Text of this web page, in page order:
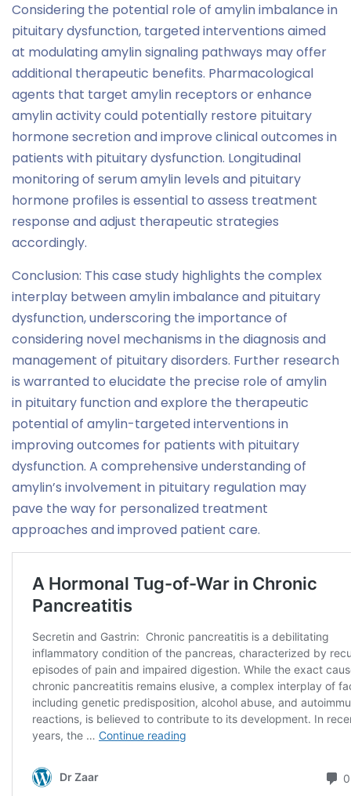
Considering the potential role of amylin imbalance in
pituitary dysfunction, targeted interventions aimed
at modulating amylin signaling pathways may offer
additional therapeutic benefits. Pharmacological
agents that target amylin receptors or enhance
amylin activity could potentially restore pituitary
hormone secretion and improve clinical outcomes in
patients with pituitary dysfunction. Longitudinal
monitoring of serum amylin levels and pituitary
hormone profiles is essential to assess treatment
response and adjust therapeutic strategies
accordingly.
Conclusion: This case study highlights the complex
interplay between amylin imbalance and pituitary
dysfunction, underscoring the importance of
considering novel mechanisms in the diagnosis and
management of pituitary disorders. Further research
is warranted to elucidate the precise role of amylin
in pituitary function and explore the therapeutic
potential of amylin-targeted interventions in
improving outcomes for patients with pituitary
dysfunction. A comprehensive understanding of
amylin’s involvement in pituitary regulation may
pave the way for personalized treatment
approaches and improved patient care.